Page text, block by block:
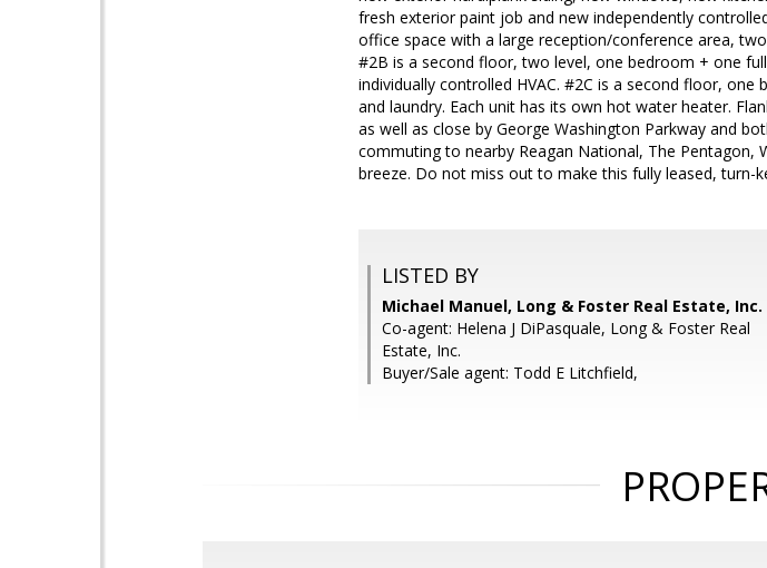
fresh exterior paint job and new independently
office space with a large reception/conference area,
#2B is a second floor, two level, one bedroom + one
individually controlled HVAC. #2C is a second floor,
and laundry. Each unit has its own hot water heater.
as well as close by George Washington Parkway and
commuting to nearby Reagan National, The
breeze. Do not miss out to make this fully leased, turn-
LISTED BY
Michael Manuel, Long & Foster Real Estate, Inc.
Co-agent: Helena J DiPasquale, Long & Foster Real
Estate, Inc.
Buyer/Sale agent: Todd E Litchfield,